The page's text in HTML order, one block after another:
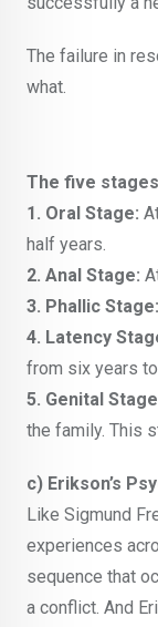
The failure in
what.
The five
1. Oral Stage:
half years.
2. Anal Stage:
3. Phallic Stage:
4. Latency
from six years
5. Genital
the family. This
c) Erikson’s
Like Sigmund
experiences
sequence that
a conflict. And